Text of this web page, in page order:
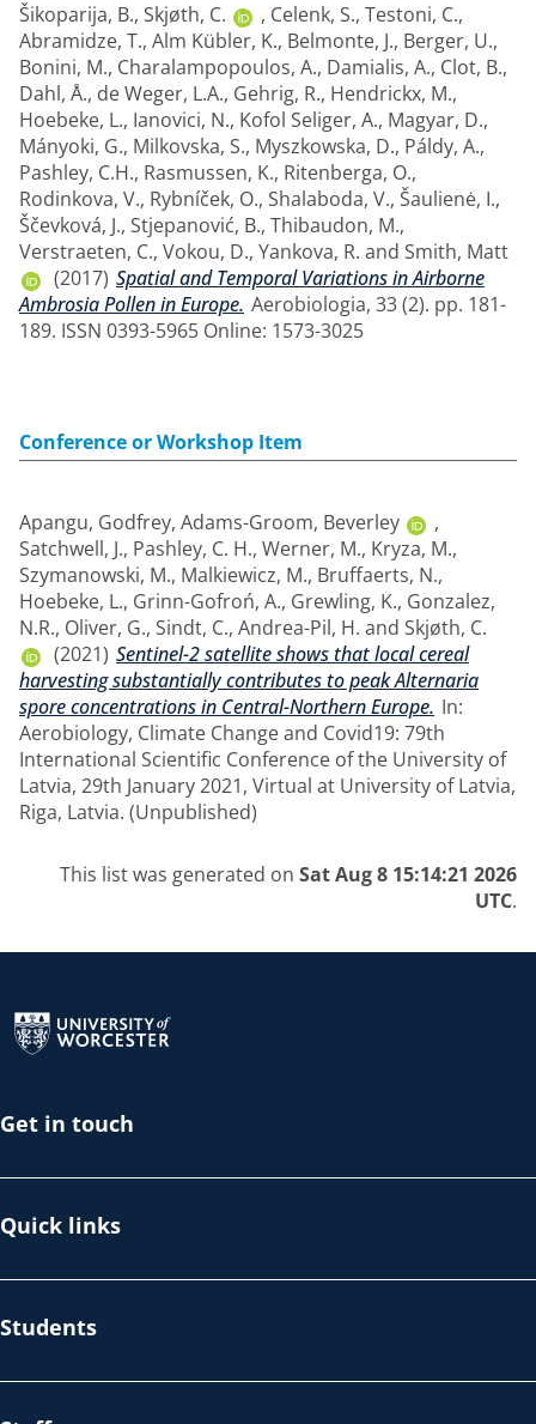
Šikoparija, B., Skjøth, C. , Celenk, S., Testoni, C.,
Abramidze, T., Alm Kübler, K., Belmonte, J., Berger, U.,
Bonini, M., Charalampopoulos, A., Damialis, A., Clot, B.,
Dahl, Å., de Weger, L.A., Gehrig, R., Hendrickx, M.,
Hoebeke, L., Ianovici, N., Kofol Seliger, A., Magyar, D.,
Mányoki, G., Milkovska, S., Myszkowska, D., Páldy, A.,
Pashley, C.H., Rasmussen, K., Ritenberga, O.,
Rodinkova, V., Rybníček, O., Shalaboda, V., Šaulienė, I.,
Ščevková, J., Stjepanović, B., Thibaudon, M.,
Verstraeten, C., Vokou, D., Yankova, R. and Smith, Matt
(2017) Spatial and Temporal Variations in Airborne
Ambrosia Pollen in Europe. Aerobiologia, 33 (2). pp. 181-
189. ISSN 0393-5965 Online: 1573-3025
Conference or Workshop Item
Apangu, Godfrey, Adams-Groom, Beverley
,
Satchwell, J., Pashley, C. H., Werner, M., Kryza, M.,
Szymanowski, M., Malkiewicz, M., Bruffaerts, N.,
Hoebeke, L., Grinn-Gofroń, A., Grewling, K., Gonzalez,
N.R., Oliver, G., Sindt, C., Andrea-Pil, H. and Skjøth, C.
(2021) Sentinel-2 satellite shows that local cereal
harvesting substantially contributes to peak Alternaria
spore concentrations in Central-Northern Europe. In:
Aerobiology, Climate Change and Covid19: 79th
International Scientific Conference of the University of
Latvia, 29th January 2021, Virtual at University of Latvia,
Riga, Latvia. (Unpublished)
This list was generated on Sat Aug 8 15:14:21 2026
UTC.
Get in touch
Quick links
Students